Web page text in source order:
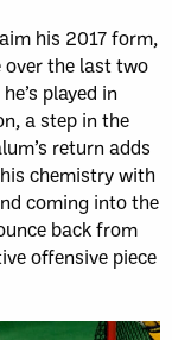
his 2017 form,
over the last two
played in
a step in the
return adds
chemistry with
coming into the
back from
offensive piece